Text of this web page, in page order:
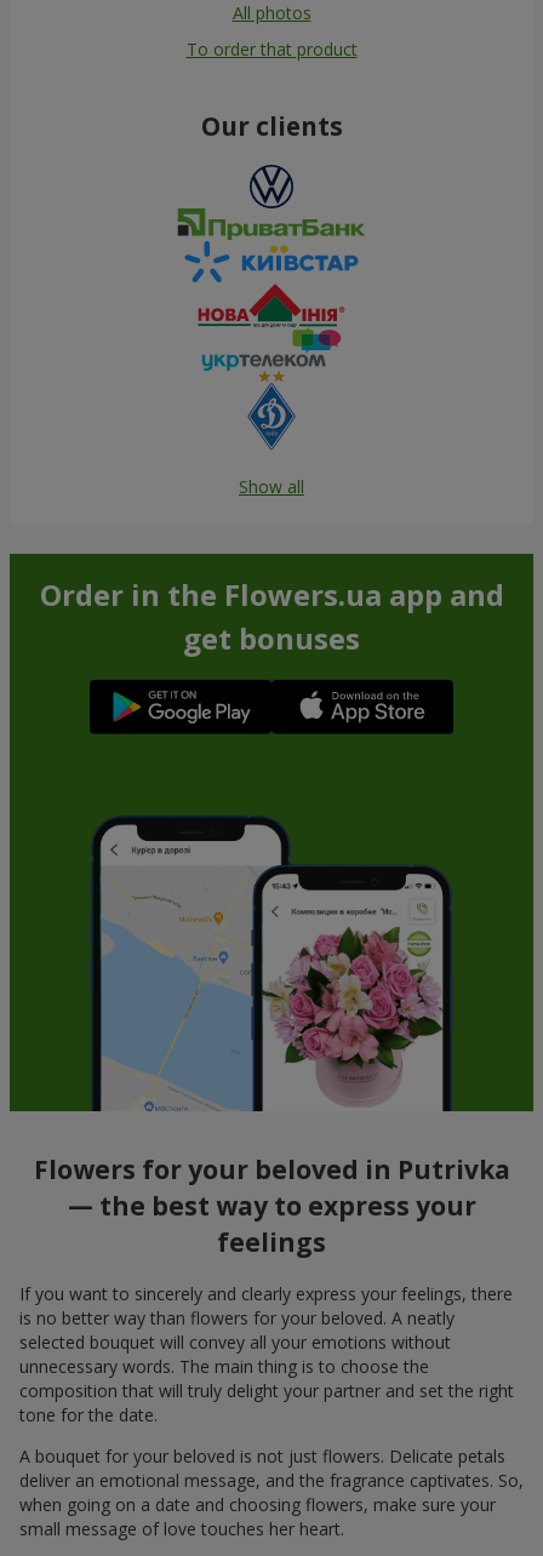
All photos
To order that product
Our clients
Show all
Order in the Flowers.ua app and
get bonuses
Flowers for your beloved in Putrivka
— the best way to express your
feelings
If you want to sincerely and clearly express your feelings, there
is no better way than flowers for your beloved. A neatly
selected bouquet will convey all your emotions without
unnecessary words. The main thing is to choose the
composition that will truly delight your partner and set the right
tone for the date.
A bouquet for your beloved is not just flowers. Delicate petals
deliver an emotional message, and the fragrance captivates. So,
when going on a date and choosing flowers, make sure your
small message of love touches her heart.